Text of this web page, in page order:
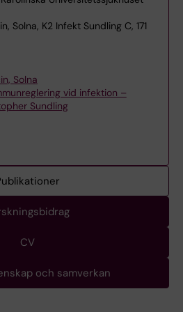
Solna, K2 Infekt Sundling C, 171
Solna
vid infektion –
Sundling
CV
och samverkan